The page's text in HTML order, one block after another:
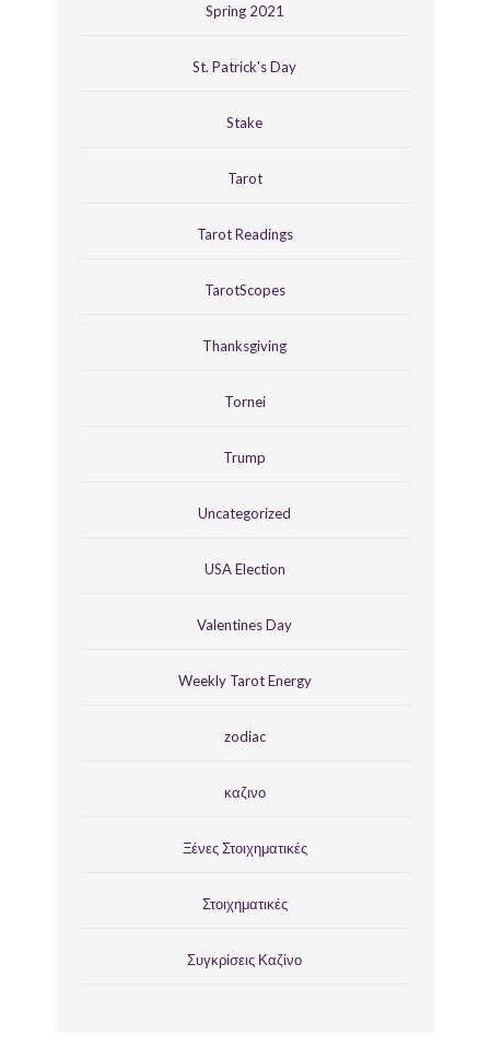
Spring 2021
St. Patrick's Day
Stake
Tarot
Tarot Readings
TarotScopes
Thanksgiving
Tornei
Trump
Uncategorized
USA Election
Valentines Day
Weekly Tarot Energy
zodiac
καζινο
Ξένες Στοιχηματικές
Στοιχηματικές
Συγκρίσεις Καζίνο